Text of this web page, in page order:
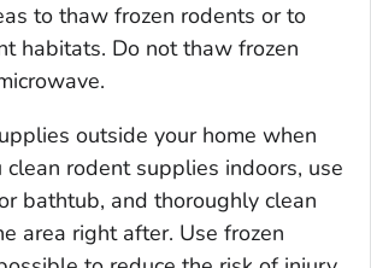
to thaw frozen rodents or to
habitats. Do not thaw frozen
outside your home when
rodent supplies indoors, use
bathtub, and thoroughly clean
area right after. Use frozen